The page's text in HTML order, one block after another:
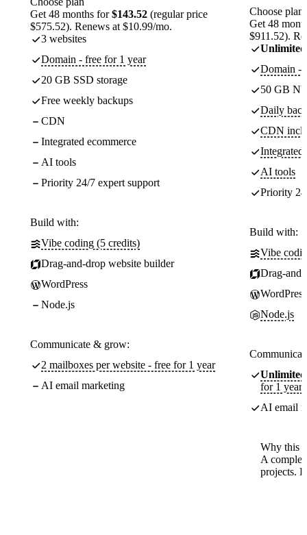
Get 48 months for$143.52 (regular price
$575.52). Renews at $10.99/mo.
3 websites
Domain - free for 1 year
20 GB SSD storage
Free weekly backups
CDN
Integrated ecommerce
AI tools
Priority 24/7 expert support
Build with:
Vibe coding (5 credits)
Drag-and-drop website builder
WordPress
Node.js
Communicate & grow:
2 mailboxes per website - free for 1 year
AI email marketing
Choose plan
Get 48
$911.52).
Unlimited
Domain -
50 GB
Daily
CDN
Integrated
AI tools
Priority
Build with:
Vibe
Drag-
WordPress
Node.js
Unlimited
for 1 year
AI email
Why this
A
projects.